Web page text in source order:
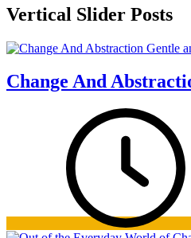
Vertical Slider Posts
Change And